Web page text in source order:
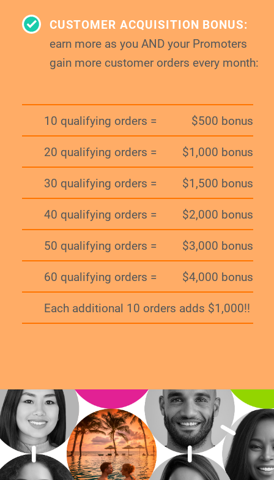
CUSTOMER ACQUISITION BONUS:
earn more as you AND your Promoters
gain more customer orders every month:
10 qualifying orders = $500 bonus
20 qualifying orders = $1,000 bonus
30 qualifying orders = $1,500 bonus
40 qualifying orders = $2,000 bonus
50 qualifying orders = $3,000 bonus
60 qualifying orders = $4,000 bonus
Each additional 10 orders adds $1,000!!